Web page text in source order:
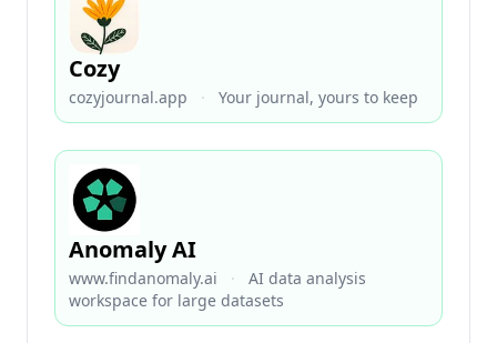
Cozy
cozyjournal.app · Your journal, yours to keep
Anomaly AI
www.findanomaly.ai ·
AI data analysis
workspace for large datasets